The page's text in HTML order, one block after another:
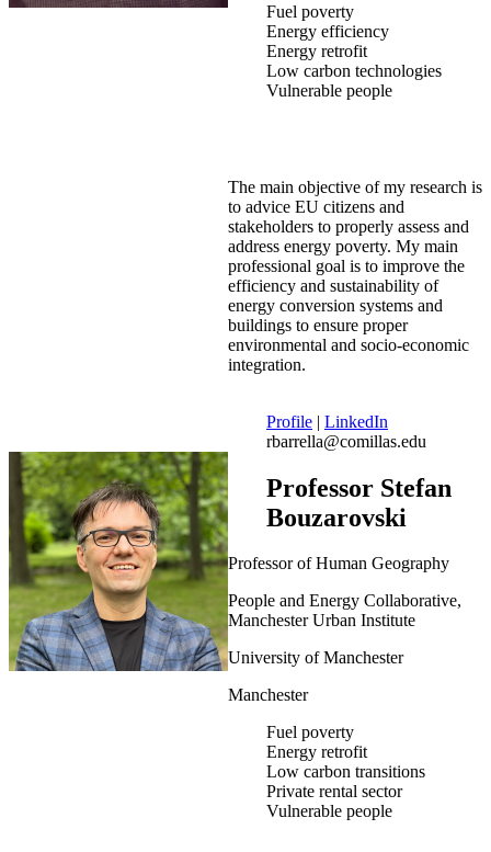
Fuel poverty
Energy efficiency
Energy retrofit
Low carbon technologies
Vulnerable people
The main objective of my research is
to advice EU citizens and
stakeholders to properly assess and
address energy poverty. My main
professional goal is to improve the
efficiency and sustainability of
energy conversion systems and
buildings to ensure proper
environmental and socio-economic
integration.
Profile | LinkedIn
rbarrella@comillas.edu
Professor Stefan
Bouzarovski
Professor of Human Geography
People and Energy Collaborative,
Manchester Urban Institute
University of Manchester
Manchester
Fuel poverty
Energy retrofit
Low carbon transitions
Private rental sector
Vulnerable people